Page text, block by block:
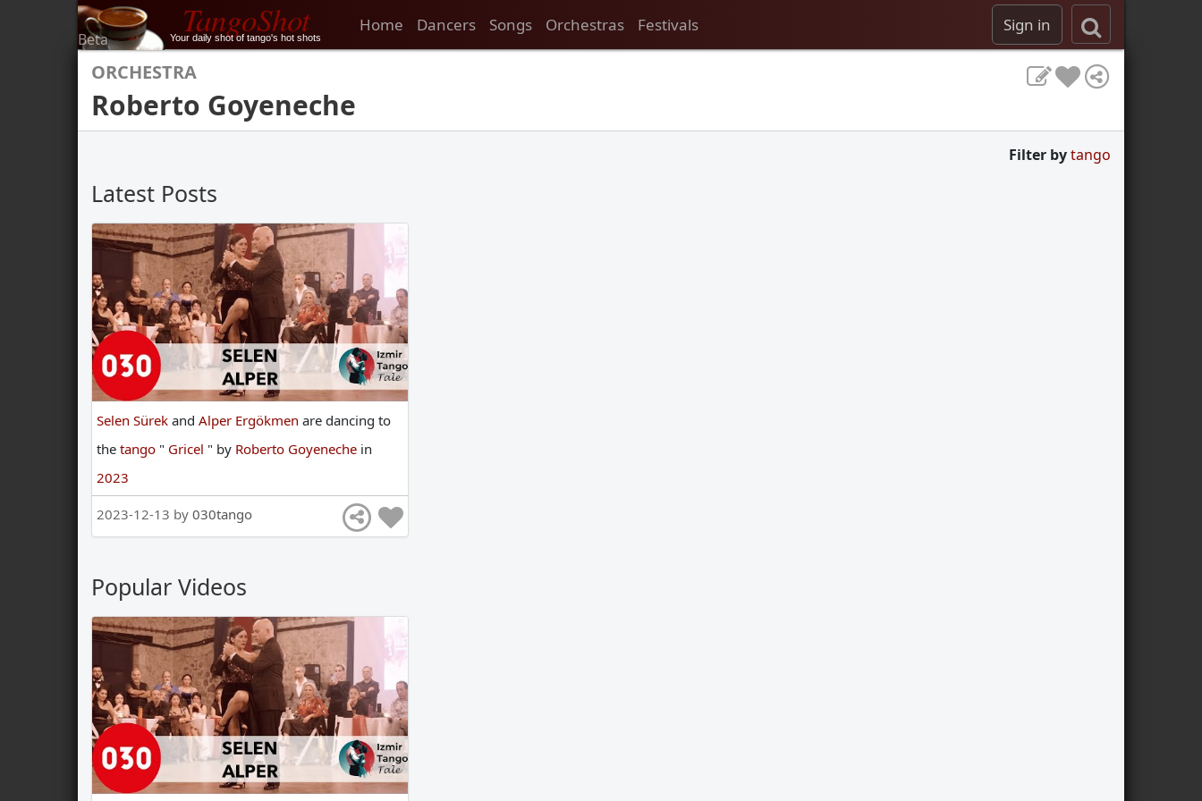
Beta TangoShot
Your daily shot of tango's hot shots
Home Dancers Songs Orchestras Festivals Sign in
ORCHESTRA
Roberto Goyeneche
Filter bytango
Latest Posts
Selen Sürek and Alper Ergökmen are dancing to
the tango " Gricel " by Roberto Goyeneche in
2023
2023-12-13 by 030tango
Popular Videos